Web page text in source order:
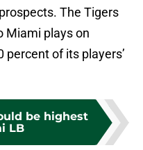
The Tigers
Miami plays on
of its players’
be highest
LB